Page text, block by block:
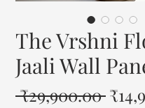
The Vrshni
Jaali Wall
₹29,900.00